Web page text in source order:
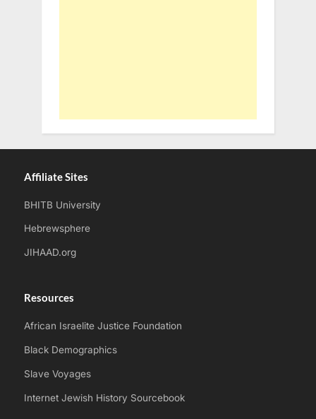
Affiliate Sites
BHITB University
Hebrewsphere
JIHAAD.org
Resources
African Israelite Justice Foundation
Black Demographics
Slave Voyages
Internet Jewish History Sourcebook